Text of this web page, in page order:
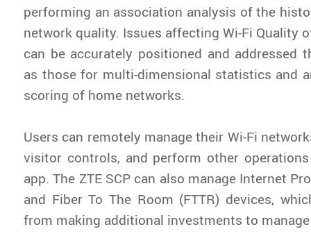
performing an association analysis of the
network quality. Issues affecting Wi-Fi Quality
can be accurately positioned and addressed
as those for multi-dimensional statistics and
scoring of home networks.
Users can remotely manage their Wi-Fi
visitor controls, and perform other
app. The ZTE SCP can also manage Internet
and Fiber To The Room (FTTR) devices,
from making additional investments to